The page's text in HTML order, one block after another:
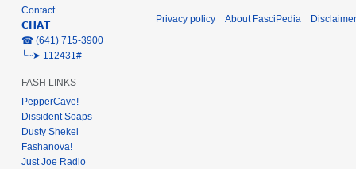
Contact
𝗖𝗛𝗔𝗧
‎☎ (641) 715-3900
╰┈➤ 112431#
FASH LINKS
PepperCave!
Dissident Soaps
Dusty Shekel
Fashanova!
Just Joe Radio
Privacy policy About FasciPedia